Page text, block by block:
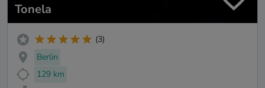
Tonela
(3)
Berlin
129 km